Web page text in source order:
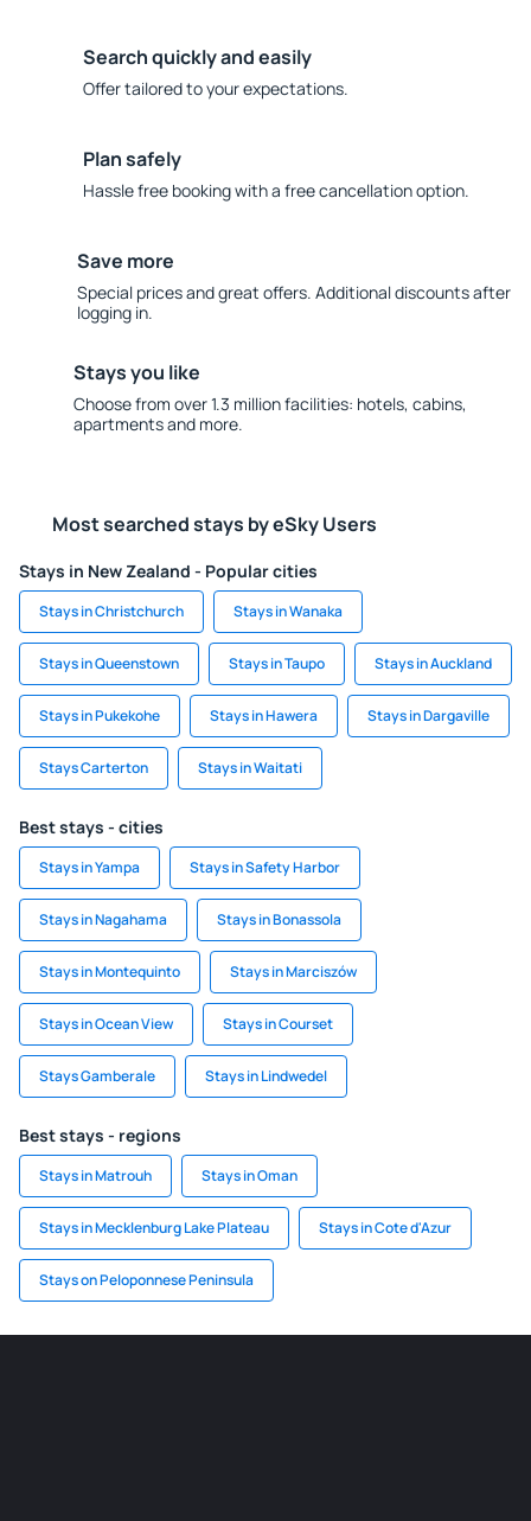
Search quickly and easily
Offer tailored to your expectations.
Plan safely
Hassle free booking with a free cancellation option.
Save more
Special prices and great offers. Additional discounts after
logging in.
Stays you like
Choose from over 1.3 million facilities: hotels, cabins,
apartments and more.
Most searched stays by eSky Users
Stays in New Zealand - Popular cities
Stays in Christchurch Stays in Wanaka
Stays in Queenstown Stays in Taupo Stays in Auckland
Stays in Pukekohe Stays in Hawera Stays in Dargaville
Stays Carterton Stays in Waitati
Best stays - cities
Stays in Yampa Stays in Safety Harbor
Stays in Nagahama Stays in Bonassola
Stays in Montequinto Stays in Marciszów
Stays in Ocean View Stays in Courset
Stays Gamberale Stays in Lindwedel
Best stays - regions
Stays in Matrouh Stays in Oman
Stays in Mecklenburg Lake Plateau Stays in Cote d'Azur
Stays on Peloponnese Peninsula